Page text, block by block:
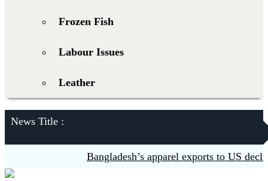
Frozen Fish
Labour Issues
Leather
News Title :
Bangladesh’s apparel exports to US